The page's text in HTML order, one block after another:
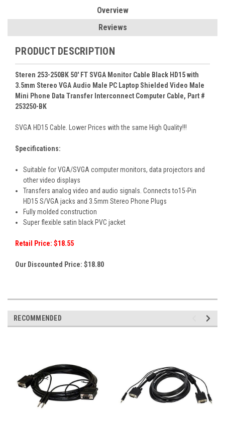
Overview
Reviews
PRODUCT DESCRIPTION
Steren 253-250BK 50' FT SVGA Monitor Cable Black HD15 with
3.5mm Stereo VGA Audio Male PC Laptop Shielded Video Male
Mini Phone Data Transfer Interconnect Computer Cable, Part #
253250-BK
SVGA HD15 Cable. Lower Prices with the same High Quality!!!
Specifications:
Suitable for VGA/SVGA computer monitors, data projectors and
other video displays
Transfers analog video and audio signals. Connects to15-Pin
HD15 S/VGA jacks and 3.5mm Stereo Phone Plugs
Fully molded construction
Super flexible satin black PVC jacket
Retail Price: $18.55
Our Discounted Price: $18.80
RECOMMENDED